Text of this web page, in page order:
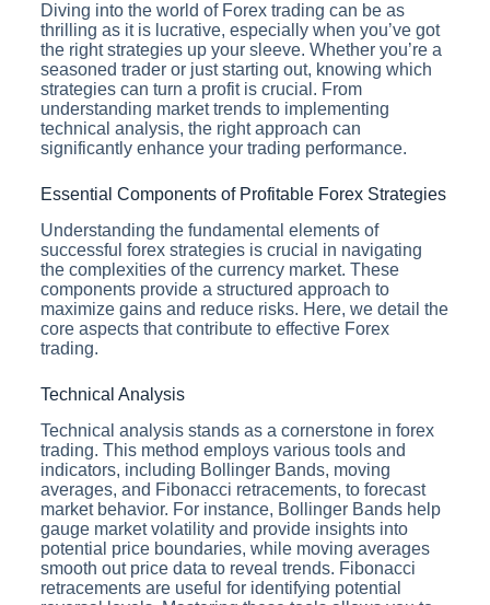
Diving into the world of Forex trading can be as
thrilling as it is lucrative, especially when you’ve got
the right strategies up your sleeve. Whether you’re a
seasoned trader or just starting out, knowing which
strategies can turn a profit is crucial. From
understanding market trends to implementing
technical analysis, the right approach can
significantly enhance your trading performance.
Essential Components of Profitable Forex Strategies
Understanding the fundamental elements of
successful forex strategies is crucial in navigating
the complexities of the currency market. These
components provide a structured approach to
maximize gains and reduce risks. Here, we detail the
core aspects that contribute to effective Forex
trading.
Technical Analysis
Technical analysis stands as a cornerstone in forex
trading. This method employs various tools and
indicators, including Bollinger Bands, moving
averages, and Fibonacci retracements, to forecast
market behavior. For instance, Bollinger Bands help
gauge market volatility and provide insights into
potential price boundaries, while moving averages
smooth out price data to reveal trends. Fibonacci
retracements are useful for identifying potential